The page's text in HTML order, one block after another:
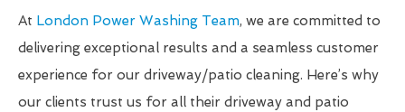
At London Power Washing Team, we are committed to
delivering exceptional results and a seamless customer
experience for our driveway/patio cleaning. Here’s why
our clients trust us for all their driveway and patio